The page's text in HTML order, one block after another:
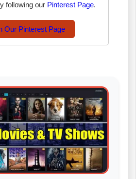
following our Pinterest Page.
Our Pinterest Page